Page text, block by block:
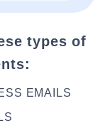
types of
EMAILS